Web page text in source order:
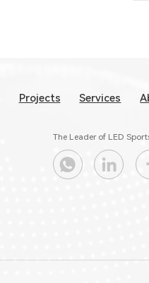
Projects Services
The Leader of LED